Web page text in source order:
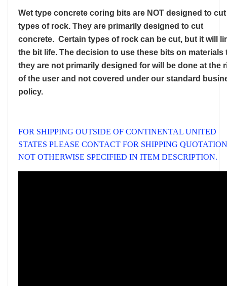
Wet type concrete coring bits are NOT designed to
types of rock. They are primarily designed to cut
concrete. Certain types of rock can be cut, but it will
the bit life. The decision to use these bits on materials
they are not primarily designed for will be done at the
of the user and not covered under our standard
policy.
FOR SHIPPING OUTSIDE OF CONTINENTAL UNITED
STATES PLEASE CONTACT FOR SHIPPING
NOT OTHERWISE SPECIFIED IN ITEM DESCRIPTION.